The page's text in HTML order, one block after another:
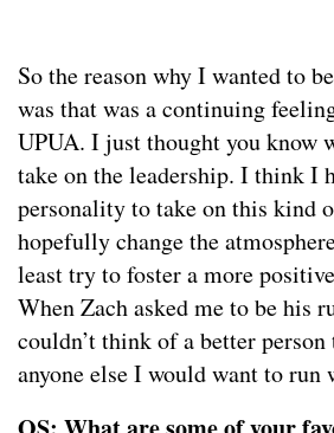
So the reason why I wanted to
was that was a continuing
UPUA. I just thought you know
take on the leadership. I think I
personality to take on this kind
hopefully change the
least try to foster a more
When Zach asked me to be his
couldn’t think of a better
anyone else I would want to run